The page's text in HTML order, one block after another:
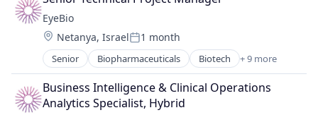
Drug Delivery
Health Care
Healthcare
Medical
Ophthalmology
Science and Engineering
Therapy
EyeBio
Location:
Netanya, IsraelPosted:
1 month
Senior Biopharmaceuticals Biotech + 9 more
Biotechnology
Biotechnology Research
Drug Delivery
Health Care
Business Intelligence & Clinical Operations
Analytics Specialist, Hybrid